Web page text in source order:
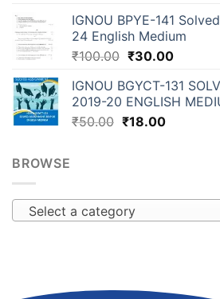
IGNOU BPYE-141
24 English Medium
₹100.00 ₹30.00
IGNOU BGYCT-131
2019-20 ENGLISH
₹50.00 ₹18.00
BROWSE
Select a category